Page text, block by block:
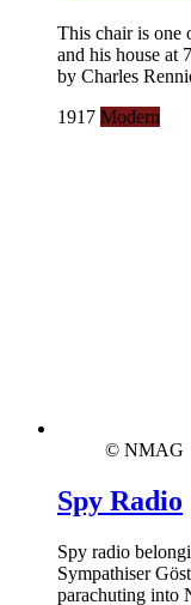
This chair is one
and his house at
by Charles
1917 Modern
© NMAG
Spy Radio
Spy radio
Sympathiser
parachuting into